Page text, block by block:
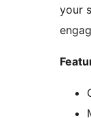
your